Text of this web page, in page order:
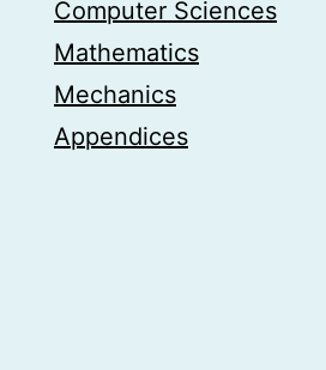
Computer Sciences
Mathematics
Mechanics
Appendices